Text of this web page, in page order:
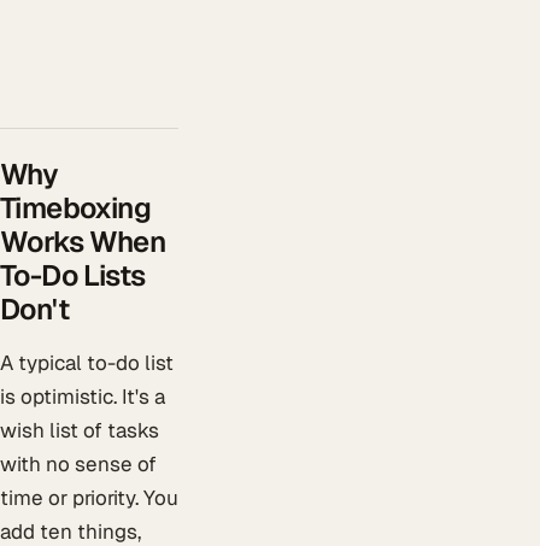
Why
Timeboxing
Works When
To-Do Lists
Don't
A typical to-do list
is optimistic. It's a
wish list of tasks
with no sense of
time or priority. You
add ten things,